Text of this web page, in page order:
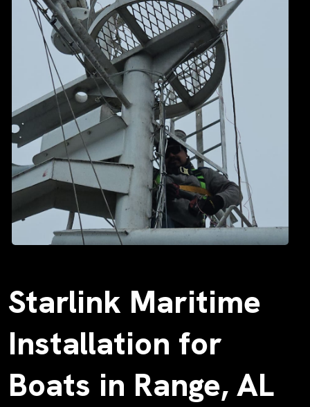
Starlink Maritime
Installation for
Boats in Range, AL